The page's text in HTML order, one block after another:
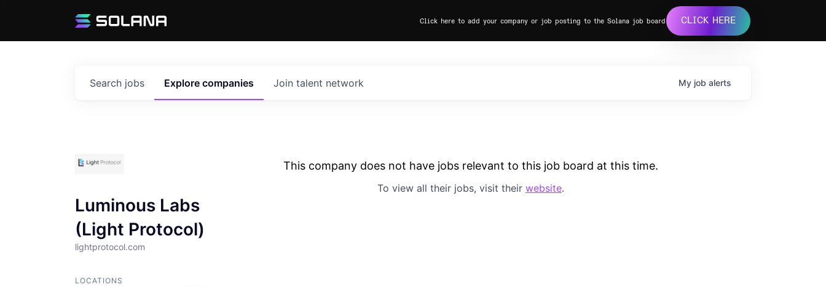
Click here to add your company or job posting to the Solana job board CLICK HERE
Search jobs Explore companies Join talent network My job alerts
Luminous Labs
(Light Protocol)
lightprotocol.com
LOCATIONS
This company does not have jobs relevant to this job board at this time.
To view all their jobs, visit their website.